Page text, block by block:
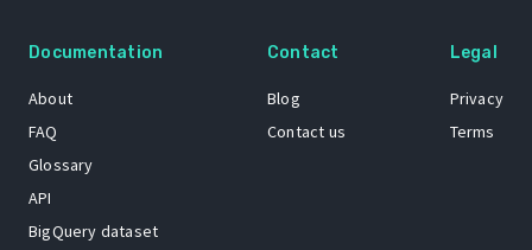
Documentation
About
FAQ
Glossary
API
BigQuery dataset
Contact
Blog
Contact us
Legal
Privacy
Terms